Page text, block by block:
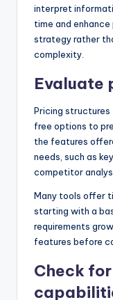
interpret
time and
strategy rather
complexity.
Evaluate
Pricing structures
free options to
the features
needs, such as
competitor
Many tools offer
starting with a
requirements
features before
Check